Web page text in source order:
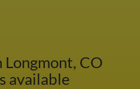
Longmont, CO
available